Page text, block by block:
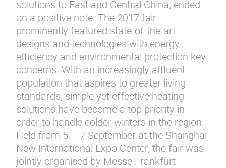
solutions to East and Central China, ended
on a positive note. The 2017 fair
prominently featured state-of-the-art
designs and technologies with energy
efficiency and environmental protection key
concerns. With an increasingly affluent
population that aspires to greater living
standards, simple yet effective heating
solutions have become a top priority in
order to handle colder winters in the region.
Held from 5 – 7 September at the Shanghai
New International Expo Center, the fair was
jointly organised by Messe Frankfurt